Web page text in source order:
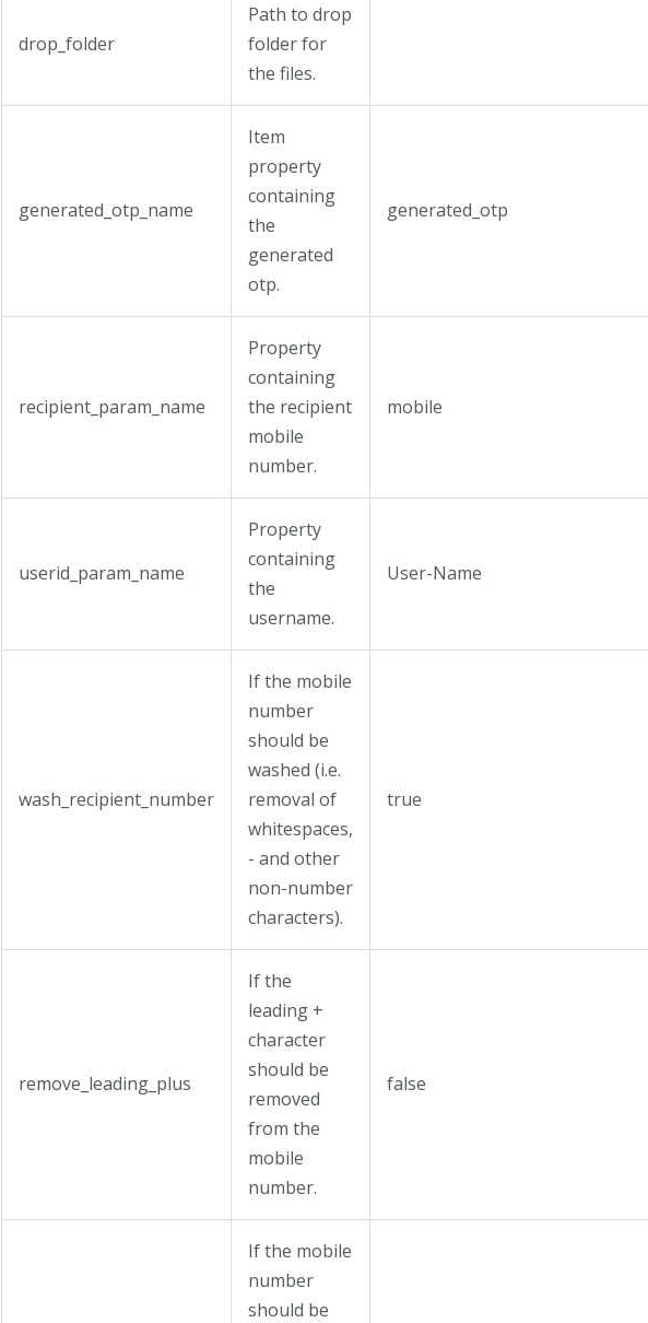
drop_folder
Path to drop
folder for
the files.
generated_otp_name
Item
property
containing
the
generated
otp.
generated_otp
recipient_param_name
Property
containing
the recipient
mobile
number.
mobile
userid_param_name
Property
containing
the
username.
User-Name
wash_recipient_number
If the mobile
number
should be
washed (i.e.
removal of
whitespaces,
- and other
non-number
characters).
true
remove_leading_plus
If the
leading +
character
should be
removed
from the
mobile
number.
false
If the mobile
number
should be